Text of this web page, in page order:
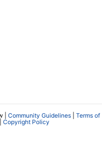
| Community Guidelines
Terms of
Copyright Policy